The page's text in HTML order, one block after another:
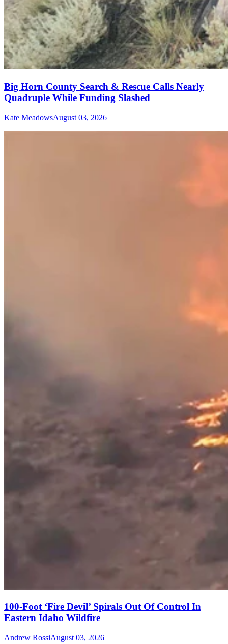
Big Horn County Search & Rescue Calls Nearly
Quadruple While Funding Slashed
Kate MeadowsAugust 03, 2026
100-Foot ‘Fire Devil’ Spirals Out Of Control In
Eastern Idaho Wildfire
Andrew RossiAugust 03, 2026